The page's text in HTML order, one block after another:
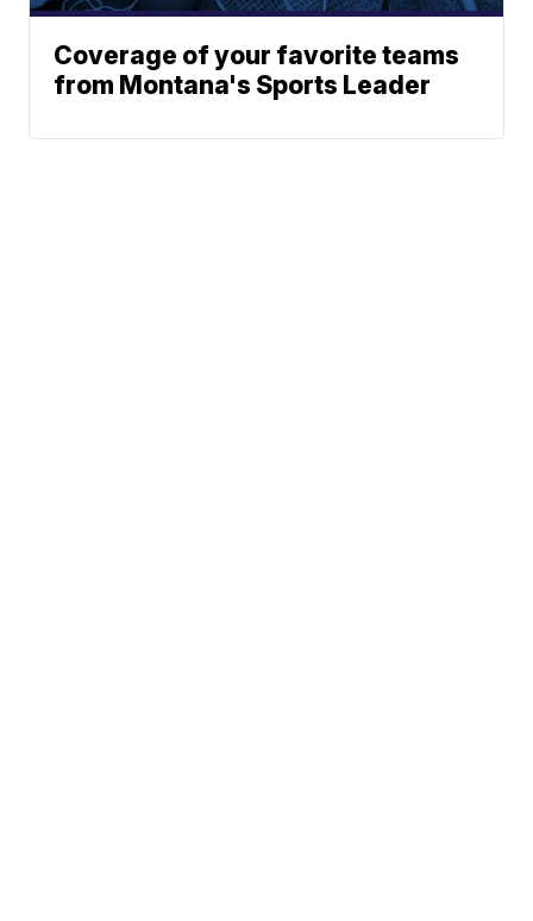
Coverage of your favorite teams
from Montana's Sports Leader